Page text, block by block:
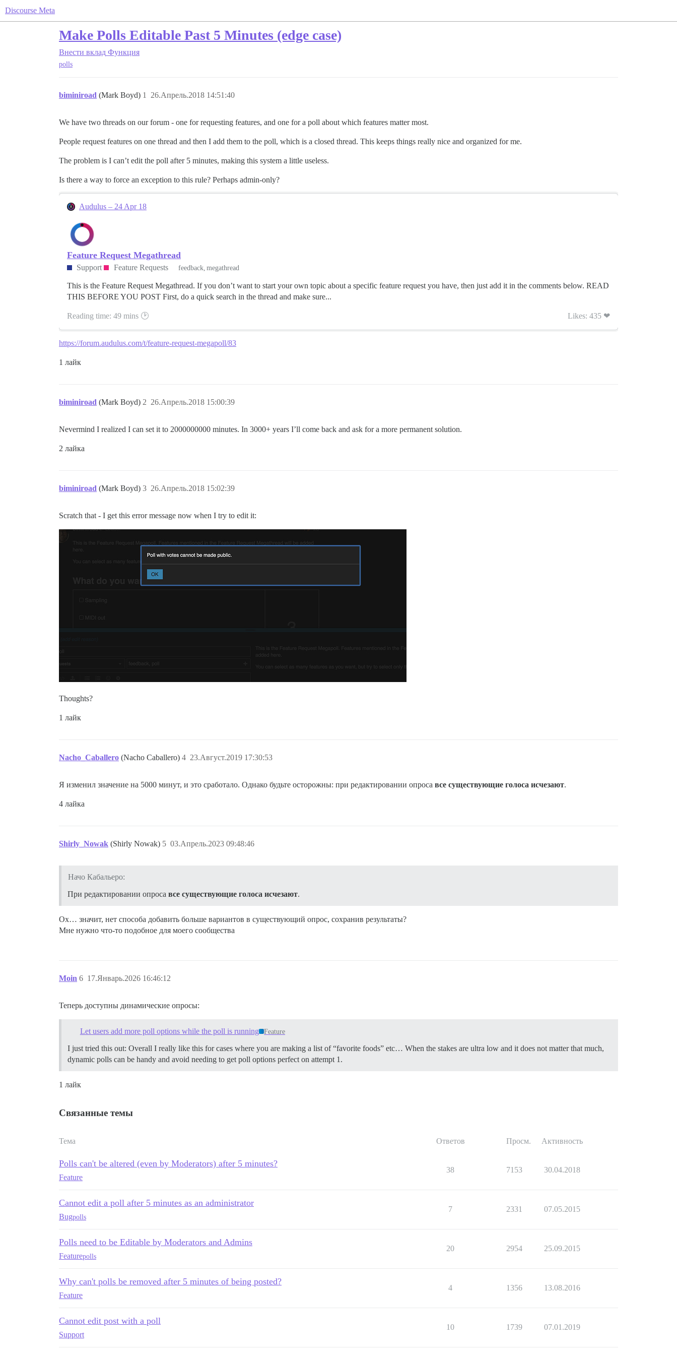
Discourse Meta
Make Polls Editable Past 5 Minutes (edge case)
Внести вклад Функция
polls
biminiroad (Mark Boyd) 26.Апрель.2018 14:51:40
1
We have two threads on our forum - one for requesting features, and one for a poll about which features matter most.
People request features on one thread and then I add them to the poll, which is a closed thread. This keeps things really nice and organized for me.
The problem is I can’t edit the poll after 5 minutes, making this system a little useless.
Is there a way to force an exception to this rule? Perhaps admin-only?
Audulus – 24 Apr 18
Feature Request Megathread
Support Feature Requests feedback megathread
This is the Feature Request Megathread. If you don’t want to start your own topic about a specific feature request you have, then just add it in the comments below. READ
THIS BEFORE YOU POST First, do a quick search in the thread and make sure...
Reading time: 49 mins 🕑 Likes: 435 ❤
https://forum.audulus.com/t/feature-request-megapoll/83
1 лайк
biminiroad (Mark Boyd) 26.Апрель.2018 15:00:39
2
Nevermind I realized I can set it to 2000000000 minutes. In 3000+ years I’ll come back and ask for a more permanent solution.
2 лайка
biminiroad (Mark Boyd) 26.Апрель.2018 15:02:39
3
Scratch that - I get this error message now when I try to edit it:
Thoughts?
1 лайк
Nacho_Caballero (Nacho Caballero) 23.Август.2019 17:30:53
4
Я изменил значение на 5000 минут, и это сработало. Однако будьте осторожны: при редактировании опроса все существующие голоса исчезают.
4 лайка
Shirly_Nowak (Shirly Nowak) 03.Апрель.2023 09:48:46
5
Начо Кабальеро:
При редактировании опроса все существующие голоса исчезают.
Ох… значит, нет способа добавить больше вариантов в существующий опрос, сохранив результаты?
Мне нужно что-то подобное для моего сообщества
Moin 17.Январь.2026 16:46:12
6
Теперь доступны динамические опросы:
Let users add more poll options while the poll is running Feature
I just tried this out: Overall I really like this for cases where you are making a list of “favorite foods” etc… When the stakes are ultra low and it does not matter that much,
dynamic polls can be handy and avoid needing to get poll options perfect on attempt 1.
1 лайк
Связанные темы
Тема Ответов Просм. Активность
Polls can't be altered (even by Moderators) after 5 minutes?
Feature
38 7153 30.04.2018
Cannot edit a poll after 5 minutes as an administrator
Bugpolls
7 2331 07.05.2015
Polls need to be Editable by Moderators and Admins
Featurepolls
20 2954 25.09.2015
Why can't polls be removed after 5 minutes of being posted?
Feature
4 1356 13.08.2016
Cannot edit post with a poll
Support
10 1739 07.01.2019